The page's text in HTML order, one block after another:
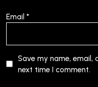
Email *
Save my name, email,
next time I comment.